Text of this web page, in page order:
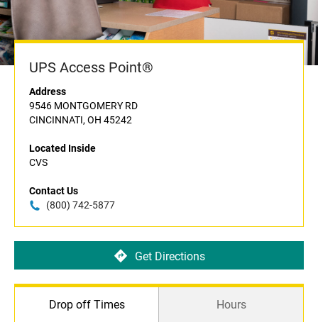
UPS Access Point®
Address
9546 MONTGOMERY RD
CINCINNATI, OH 45242
Located Inside
CVS
Contact Us
(800) 742-5877
Get Directions
Drop off Times Hours